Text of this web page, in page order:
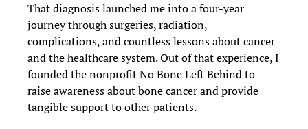
That diagnosis launched me into a four-year
journey through surgeries, radiation,
complications, and countless lessons about cancer
and the healthcare system. Out of that experience, I
founded the nonprofit No Bone Left Behind to
raise awareness about bone cancer and provide
tangible support to other patients.